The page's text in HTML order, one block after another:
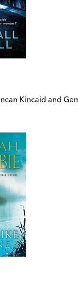
Kincaid and